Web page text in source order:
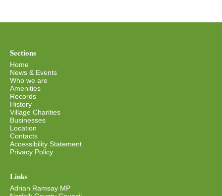
Sections
Home
News & Events
Who we are
Amenities
Records
History
Village Charities
Businesses
Location
Contacts
Accessibility Statement
Privacy Policy
Links
Adrian Ramsay MP